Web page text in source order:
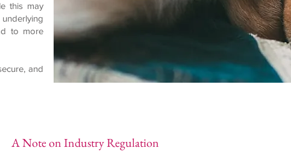
this may
to more
and
A Note on Industry Regulation